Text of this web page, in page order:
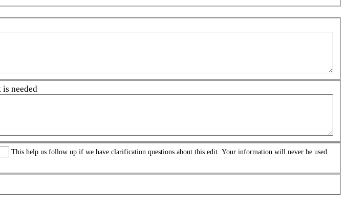
needed
This help us follow up if we have clarification questions about this edit. Your information will never be used